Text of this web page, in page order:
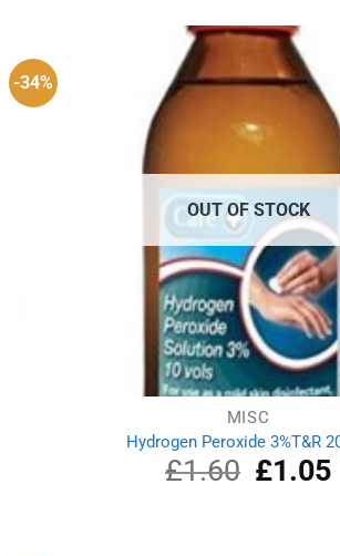
-34%
OUT OF STOCK
MISC
Hydrogen Peroxide 3%T&R
£1.60
Original
price
£1.05